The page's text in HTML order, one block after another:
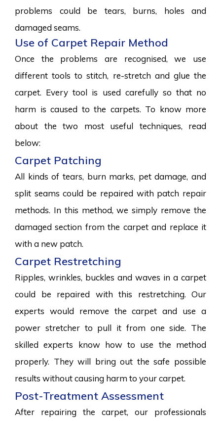
problems could be tears, burns, holes and
damaged seams.
Use of Carpet Repair Method
Once the problems are recognised, we use
different tools to stitch, re-stretch and glue the
carpet. Every tool is used carefully so that no
harm is caused to the carpets. To know more
about the two most useful techniques, read
below:
Carpet Patching
All kinds of tears, burn marks, pet damage, and
split seams could be repaired with patch repair
methods. In this method, we simply remove the
damaged section from the carpet and replace it
with a new patch.
Carpet Restretching
Ripples, wrinkles, buckles and waves in a carpet
could be repaired with this restretching. Our
experts would remove the carpet and use a
power stretcher to pull it from one side. The
skilled experts know how to use the method
properly. They will bring out the safe possible
results without causing harm to your carpet.
Post-Treatment Assessment
After repairing the carpet, our professionals